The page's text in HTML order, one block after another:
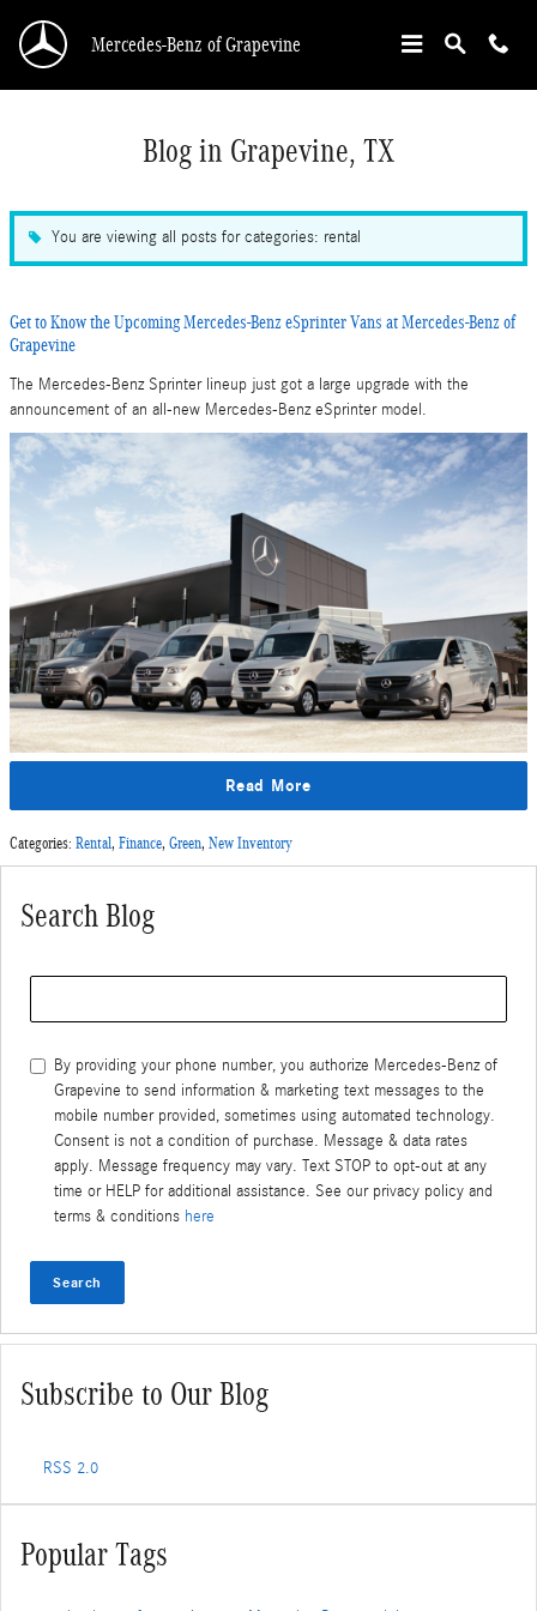
Mercedes-Benz of Grapevine
Blog in Grapevine, TX
You are viewing all posts for categories: rental
Get to Know the Upcoming Mercedes-Benz eSprinter Vans at Mercedes-Benz of
Grapevine
The Mercedes-Benz Sprinter lineup just got a large upgrade with the
announcement of an all-new Mercedes-Benz eSprinter model.
Read More
Categories: Rental, Finance, Green, New Inventory
Search Blog
By providing your phone number, you authorize Mercedes-Benz of
Grapevine to send information & marketing text messages to the
mobile number provided, sometimes using automated technology.
Consent is not a condition of purchase. Message & data rates
apply. Message frequency may vary. Text STOP to opt-out at any
time or HELP for additional assistance. See our privacy policy and
terms & conditions here
Search
Subscribe to Our Blog
RSS 2.0
Popular Tags